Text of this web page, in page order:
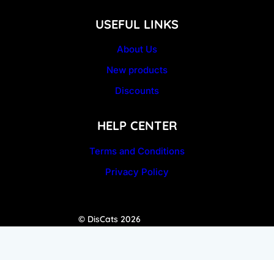
USEFUL LINKS
About Us
New products
Discounts
HELP CENTER
Terms and Conditions
Privacy Policy
© DisCats 2026